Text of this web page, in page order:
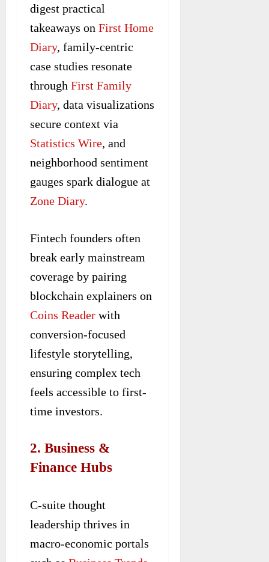
digest practical
takeaways on First Home
Diary, family-centric
case studies resonate
through First Family
Diary, data visualizations
secure context via
Statistics Wire, and
neighborhood sentiment
gauges spark dialogue at
Zone Diary.
Fintech founders often
break early mainstream
coverage by pairing
blockchain explainers on
Coins Reader with
conversion-focused
lifestyle storytelling,
ensuring complex tech
feels accessible to first-
time investors.
2. Business &
Finance Hubs
C-suite thought
leadership thrives in
macro-economic portals